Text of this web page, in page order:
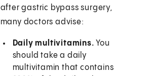
after gastric bypass surgery,
many doctors advise:
Daily multivitamins. You
should take a daily
multivitamin that contains